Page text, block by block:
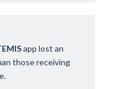
app lost an
those receiving